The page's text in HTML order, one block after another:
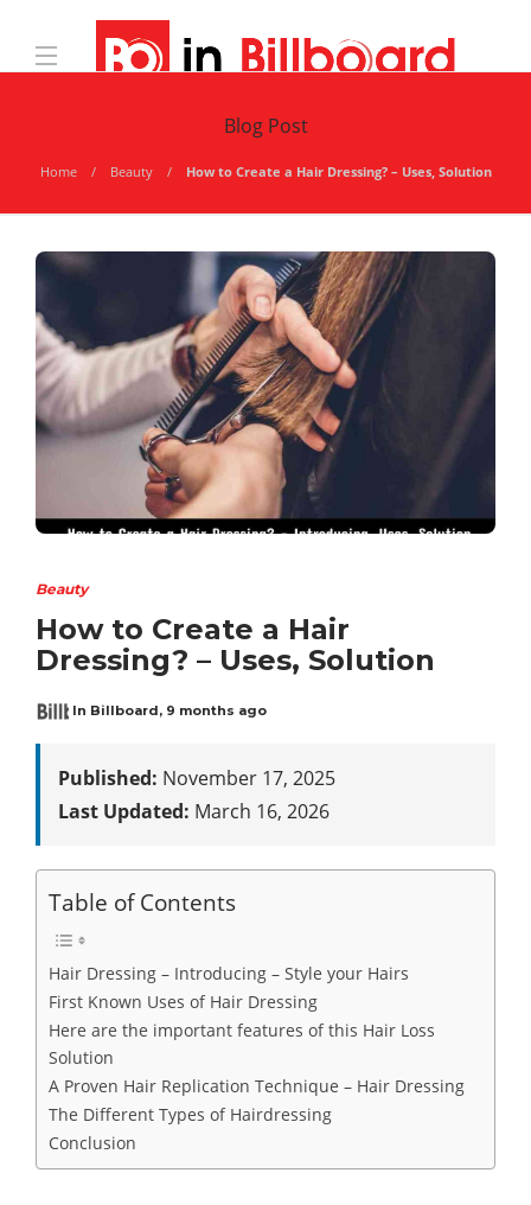
Blog Post
Home Beauty How to Create a Hair Dressing? – Uses, Solution
Beauty
How to Create a Hair
Dressing? – Uses, Solution
In Billboard, 9 months ago
Published: November 17, 2025
Last Updated: March 16, 2026
Table of Contents
Hair Dressing – Introducing – Style your Hairs
First Known Uses of Hair Dressing
Here are the important features of this Hair Loss
Solution
A Proven Hair Replication Technique – Hair Dressing
The Different Types of Hairdressing
Conclusion